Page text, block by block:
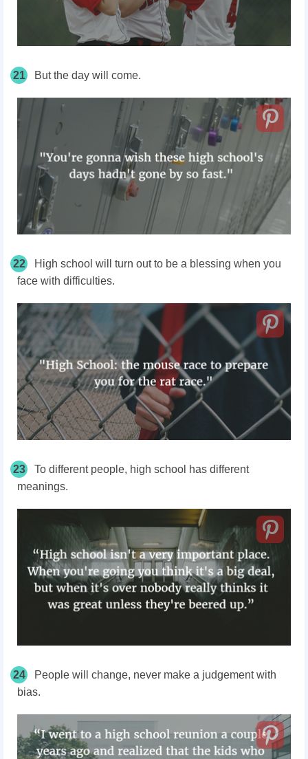
21 But the day will come.
22
High school will turn out to be a blessing when you
face with difficulties.
23
To different people, high school has different
meanings.
24
People will change, never make a judgement with
bias.